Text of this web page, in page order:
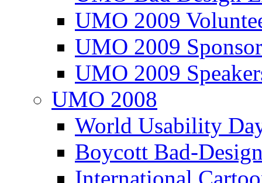
UMO 2009
UMO 2009
UMO 2009
UMO 2008
World Usability
Boycott Bad-